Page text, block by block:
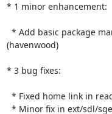
* 1 minor enhancement:
(havenwood)
* 3 bug fixes: